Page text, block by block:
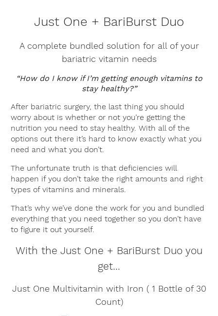
Just One + BariBurst Duo
A complete bundled solution for all of your
bariatric vitamin needs
“How do I know if I’m getting enough vitamins to
stay healthy?”
After bariatric surgery, the last thing you should
worry about is whether or not you’re getting the
nutrition you need to stay healthy. With all of the
options out there it’s hard to know exactly what you
need and what you don’t.
The unfortunate truth is that deficiencies will
happen if you don’t take the right amounts and right
types of vitamins and minerals.
That’s why we’ve done the work for you and bundled
everything that you need together so you don’t have
to figure it out yourself.
With the Just One + BariBurst Duo you
get…
Just One Multivitamin with Iron ( 1 Bottle of 30
Count)